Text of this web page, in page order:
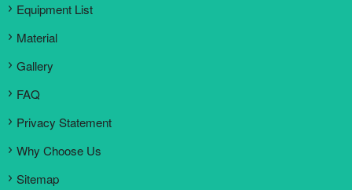
Equipment List
Material
Gallery
FAQ
Privacy Statement
Why Choose Us
Sitemap